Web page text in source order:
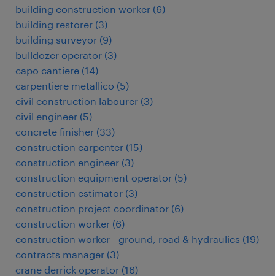
building construction worker (6)
building restorer (3)
building surveyor (9)
bulldozer operator (3)
capo cantiere (14)
carpentiere metallico (5)
civil construction labourer (3)
civil engineer (5)
concrete finisher (33)
construction carpenter (15)
construction engineer (3)
construction equipment operator (5)
construction estimator (3)
construction project coordinator (6)
construction worker (6)
construction worker - ground, road & hydraulics (19)
contracts manager (3)
crane derrick operator (16)